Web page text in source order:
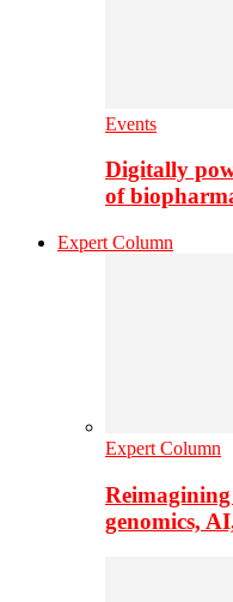
Events
Digitally
of
Expert Column
Expert Column
genomics,